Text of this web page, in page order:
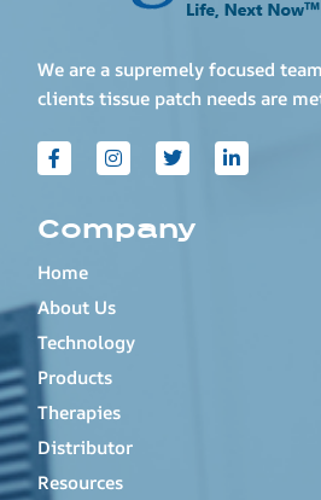
We are a supremely focused
clients tissue patch needs are
Company
Home
About Us
Technology
Products
Therapies
Distributor
Resources